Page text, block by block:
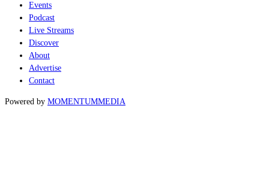
Events
Podcast
Live Streams
Discover
About
Advertise
Contact
Powered by MOMENTUMMEDIA